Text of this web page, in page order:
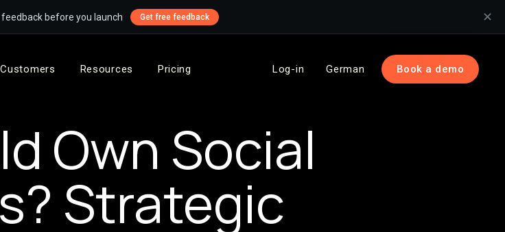
feedback before you launch Get free feedback ✕
Customers Resources Pricing Log-in German Book a demo
Own Social
Strategic